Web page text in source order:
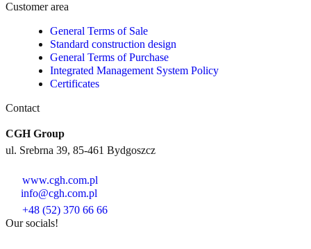
Customer area
General Terms of Sale
Standard construction design
General Terms of Purchase
Integrated Management System Policy
Certificates
Contact
CGH Group
ul. Srebrna 39, 85-461 Bydgoszcz
www.cgh.com.pl
info@cgh.com.pl
+48 (52) 370 66 66
Our socials!